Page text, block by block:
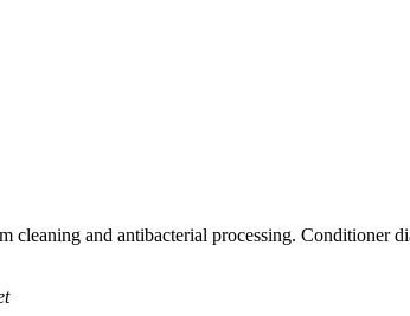
cleaning and antibacterial processing. Conditioner